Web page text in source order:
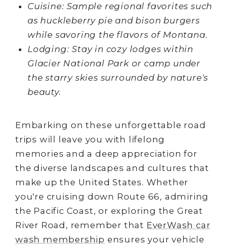
Cuisine: Sample regional favorites such
as huckleberry pie and bison burgers
while savoring the flavors of Montana.
Lodging: Stay in cozy lodges within
Glacier National Park or camp under
the starry skies surrounded by nature's
beauty.
Embarking on these unforgettable road
trips will leave you with lifelong
memories and a deep appreciation for
the diverse landscapes and cultures that
make up the United States. Whether
you're cruising down Route 66, admiring
the Pacific Coast, or exploring the Great
River Road, remember that EverWash car
wash membership ensures your vehicle